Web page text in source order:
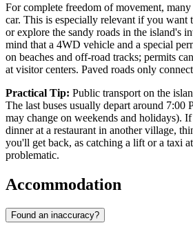
For complete freedom of movement, many
car. This is especially relevant if you want
or explore the sandy roads in the island's
mind that a 4WD vehicle and a special
on beaches and off-road tracks; permits
at visitor centers. Paved roads only
Practical Tip: Public transport on the
The last buses usually depart around 7:00
may change on weekends and holidays).
dinner at a restaurant in another village,
you'll get back, as catching a lift or a taxi
problematic.
Accommodation
Found an inaccuracy?